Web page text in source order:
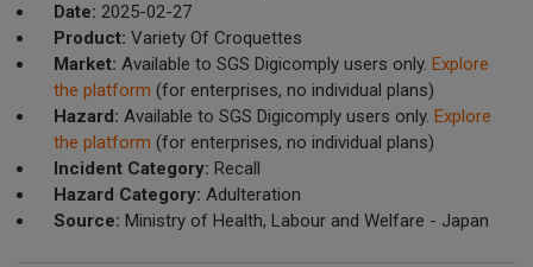
Date: 2025-02-27
Product: Variety Of Croquettes
Market: Available to SGS Digicomply users only. Explore
the platform (for enterprises, no individual plans)
Hazard: Available to SGS Digicomply users only. Explore
the platform (for enterprises, no individual plans)
Incident Category: Recall
Hazard Category: Adulteration
Source: Ministry of Health, Labour and Welfare - Japan